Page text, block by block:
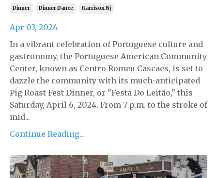
Dinner Dinner Dance Harrison Nj
Apr 03, 2024
In a vibrant celebration of Portuguese culture and
gastronomy, the Portuguese American Community
Center, known as Centro Romeu Cascaes, is set to
dazzle the community with its much-anticipated
Pig Roast Fest Dinner, or "Festa Do Leitão," this
Saturday, April 6, 2024. From 7 p.m. to the stroke of
mid...
Continue Reading...